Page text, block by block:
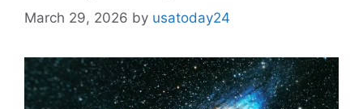
March 29, 2026 by usatoday24